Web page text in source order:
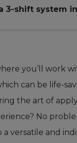
3-shift system
you’ll work
can be life-
the art of
No
versatile and